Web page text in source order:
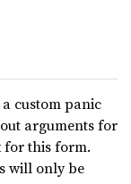
custom panic
arguments for
for this form.
will only be